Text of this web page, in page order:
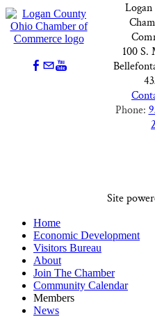
100 S.
Phone:
Site
Home
Economic Development
Visitors Bureau
About
Join The Chamber
Community Calendar
Members
News